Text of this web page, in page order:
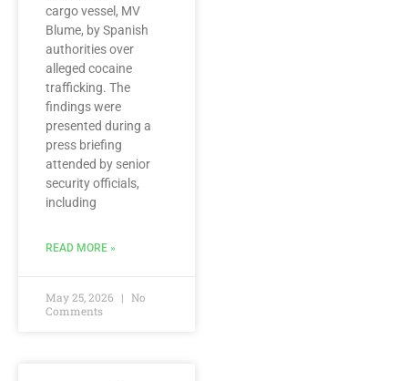
cargo vessel, MV
Blume, by Spanish
authorities over
alleged cocaine
trafficking. The
findings were
presented during a
press briefing
attended by senior
security officials,
including
READ MORE »
May 25, 2026
No
Comments